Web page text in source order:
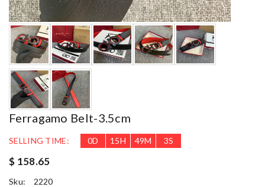
Ferragamo Belt-3.5cm
SELLING TIME: 0D 15H 49M 1S
$ 158.65
Sku:
2220